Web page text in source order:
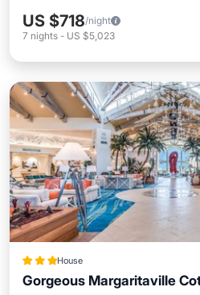
US $718/night
7 nights - US $5,023
House
Gorgeous Margaritaville